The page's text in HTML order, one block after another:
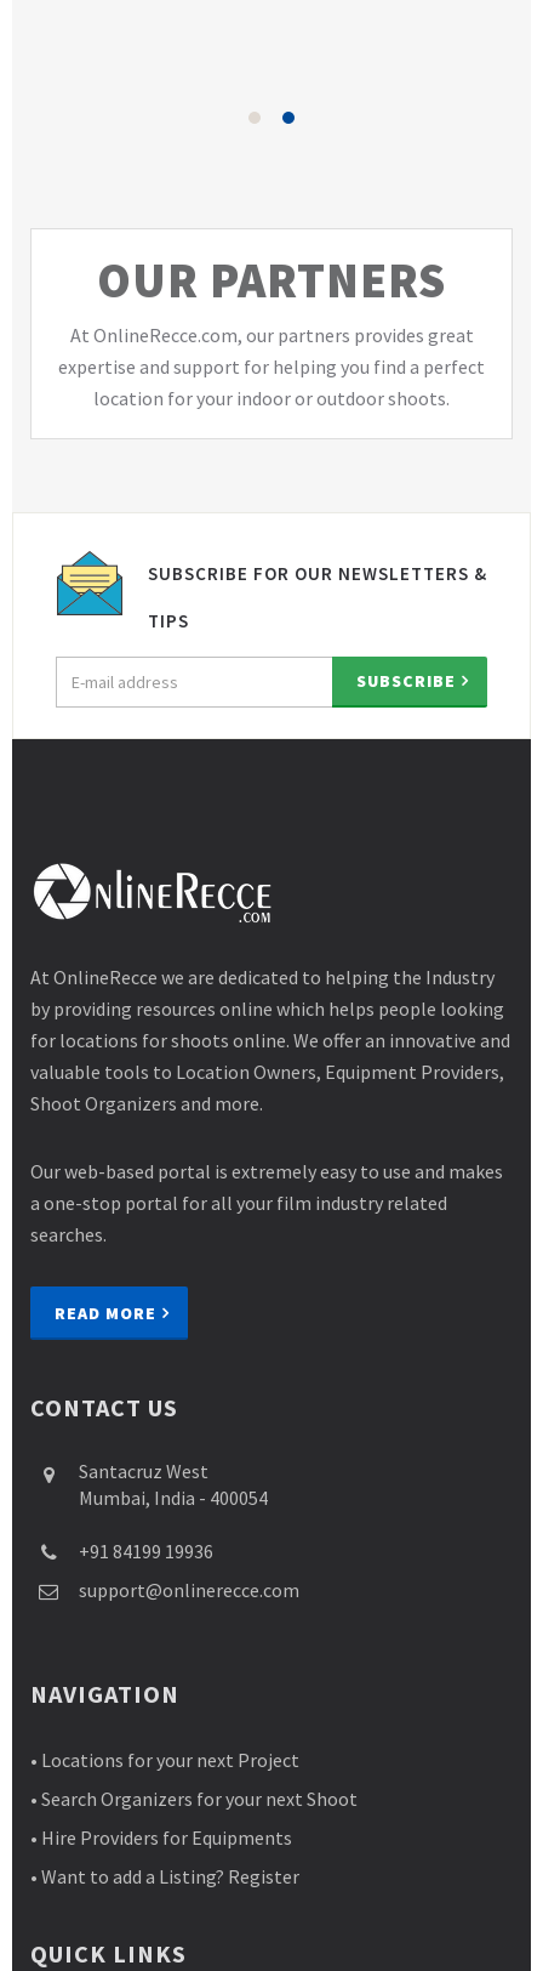
OUR PARTNERS
At OnlineRecce.com, our partners provides great
expertise and support for helping you find a perfect
location for your indoor or outdoor shoots.
SUBSCRIBE FOR OUR NEWSLETTERS &
TIPS
Email
address
SUBSCRIBE
At OnlineRecce we are dedicated to helping the Industry
by providing resources online which helps people looking
for locations for shoots online. We offer an innovative and
valuable tools to Location Owners, Equipment Providers,
Shoot Organizers and more.
Our web-based portal is extremely easy to use and makes
a one-stop portal for all your film industry related
searches.
READ MORE
CONTACT US
Santacruz West
Mumbai, India - 400054
+91 84199 19936
support@onlinerecce.com
NAVIGATION
• Locations for your next Project
• Search Organizers for your next Shoot
• Hire Providers for Equipments
• Want to add a Listing? Register
QUICK LINKS